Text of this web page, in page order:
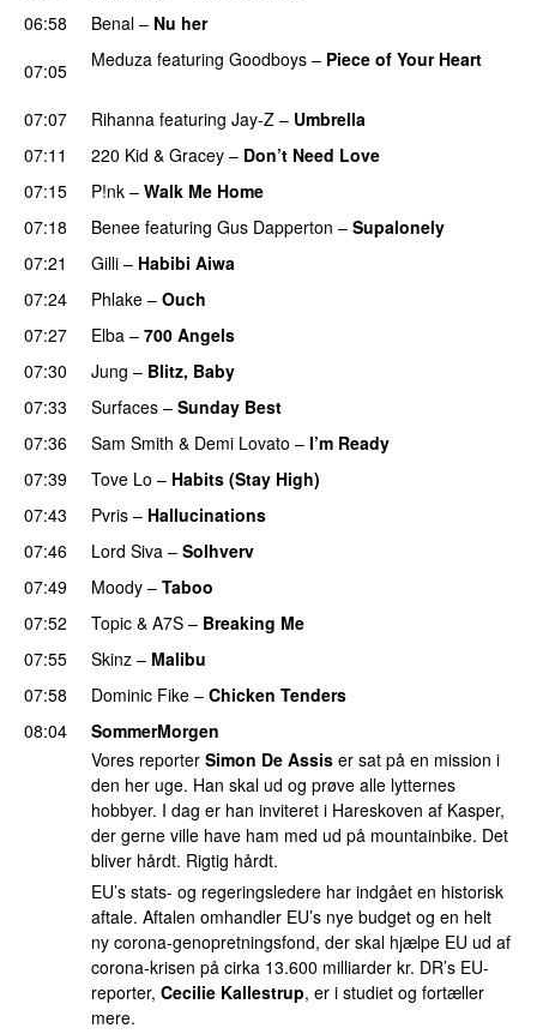
06:58
Benal – Nu her
07:05 Meduza featuring Goodboys – Piece of Your Heart
07:07 Rihanna featuring Jay-Z – Umbrella
07:11
220 Kid & Gracey – Don’t Need Love
07:15
P!nk – Walk Me Home
07:18
Benee featuring Gus Dapperton – Supalonely
07:21 Gilli – Habibi Aiwa
07:24
Phlake – Ouch
07:27
Elba – 700 Angels
07:30
Jung – Blitz, Baby
07:33
Surfaces – Sunday Best
07:36 Sam Smith & Demi Lovato – I’m Ready
07:39
Tove Lo – Habits (Stay High)
07:43 Pvris – Hallucinations
07:46
Lord Siva – Solhverv
07:49
Moody – Taboo
07:52
Topic & A7S – Breaking Me
07:55
Skinz – Malibu
07:58
Dominic Fike – Chicken Tenders
08:04
SommerMorgen
Vores reporter Simon De Assis er sat på en mission i
den her uge. Han skal ud og prøve alle lytternes
hobbyer. I dag er han inviteret i Hareskoven af Kasper,
der gerne ville have ham med ud på mountainbike. Det
bliver hårdt. Rigtig hårdt.
EU’s stats- og regeringsledere har indgået en historisk
aftale. Aftalen omhandler EU’s nye budget og en helt
ny corona-genopretningsfond, der skal hjælpe EU ud af
corona-krisen på cirka 13.600 milliarder kr. DR’s EU-
reporter, Cecilie Kallestrup, er i studiet og fortæller
mere.